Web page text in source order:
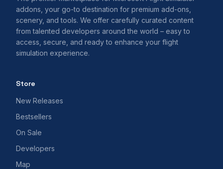
addons, your go-to destination for premium add-ons,
scenery, and tools. We offer carefully curated content
from talented developers around the world – easy to
access, secure, and ready to enhance your flight
simulation experience.
Store
New Releases
Bestsellers
On Sale
Developers
Map